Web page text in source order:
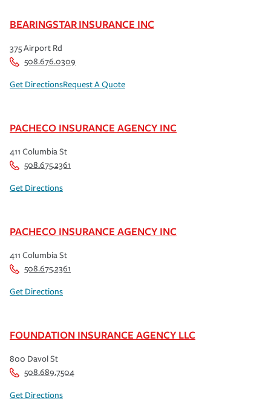
BEARINGSTAR INSURANCE INC
375 Airport Rd
508.676.0309
Get DirectionsRequest A Quote
PACHECO INSURANCE AGENCY INC
411 Columbia St
508.675.2361
Get Directions
PACHECO INSURANCE AGENCY INC
411 Columbia St
508.675.2361
Get Directions
FOUNDATION INSURANCE AGENCY LLC
800 Davol St
508.689.7504
Get Directions